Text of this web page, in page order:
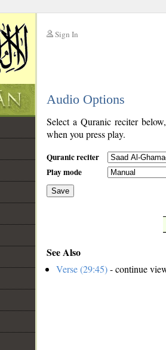
Sign In
Audio Options
Select a Quranic reciter
when you press play.
Quranic reciter
Play mode
Save
See Also
Verse (29:45)- continue